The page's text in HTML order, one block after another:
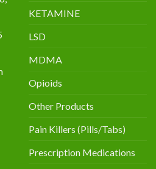
KETAMINE
LSD
MDMA
Opioids
Other Products
Pain Killers (Pills/Tabs)
Prescription Medications